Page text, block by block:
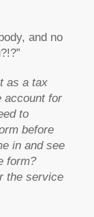
and no
as a tax
account for
to
before
in and see
form?
the service